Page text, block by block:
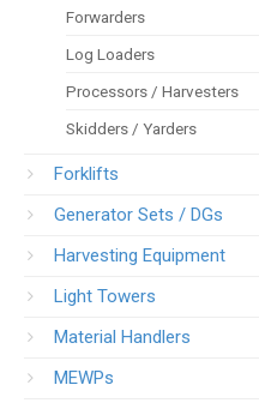
Forwarders
Log Loaders
Processors / Harvesters
Skidders / Yarders
Forklifts
Generator Sets / DGs
Harvesting Equipment
Light Towers
Material Handlers
MEWPs